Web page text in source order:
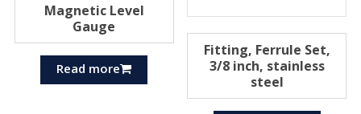
Magnetic Level
Gauge
Read more
Fitting, Ferrule Set,
3/8 inch, stainless
steel